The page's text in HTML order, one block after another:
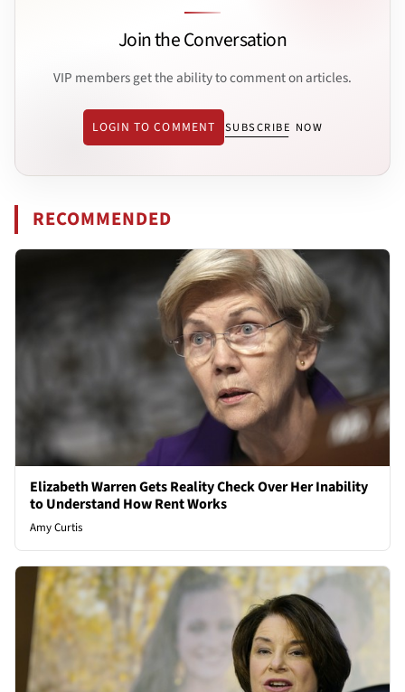
Join the Conversation
VIP members get the ability to comment on articles.
LOGIN TO COMMENT SUBSCRIBE NOW
RECOMMENDED
Elizabeth Warren Gets Reality Check Over Her Inability
to Understand How Rent Works
Amy Curtis